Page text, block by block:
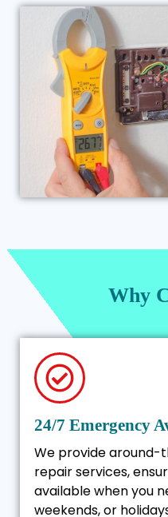
Why
24/7 Emergency
We provide
repair services,
available when you
weekends, or